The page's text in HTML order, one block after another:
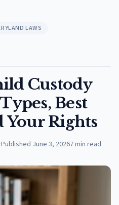
LAWS
Custody
Best
Your Rights
·Published June 3, 20267min read